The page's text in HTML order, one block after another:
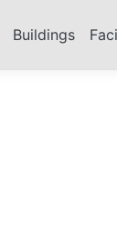
Buildings